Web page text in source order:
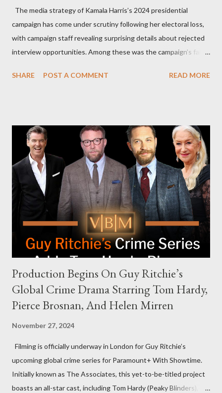
The media strategy of Kamala Harris’s 2024 presidential
campaign has come under scrutiny following her electoral loss,
with campaign staff revealing surprising details about rejected
interview opportunities. Among these was the campaign’s failed
and the unresolved scheduling challenges around appearing on
Request Hot Ones, the YouTube series famed for challenging
celebrities to eat increasingly spicy chicken wings while
answering questions, declined the Harris campaign's request for
an appearance. Campaign staffer Stephanie Cutter explained
that the show refrains from hosting political figures, which
meant they also would not have hosted Donald Trump. The
rejection was notable because Harris’s approachable,
personable style seemed well-suited for such...
SHARE POST A COMMENT READ MORE
Production Begins On Guy Ritchie’s
Global Crime Drama Starring Tom Hardy,
Pierce Brosnan, And Helen Mirren
November 27, 2024
Filming is officially underway in London for Guy Ritchie’s
upcoming global crime series for Paramount+ With Showtime.
Initially known as The Associates, this yet-to-be-titled project
boasts an all-star cast, including Tom Hardy (Peaky Blinders),